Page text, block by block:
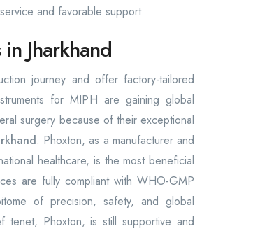
and favorable support.
Jharkhand
journey and offer factory-tailored
for MIPH are gaining global
surgery because of their exceptional
: Phoxton, as a manufacturer and
healthcare, is the most beneficial
are fully compliant with WHO-GMP
of precision, safety, and global
tenet, Phoxton, is still supportive and